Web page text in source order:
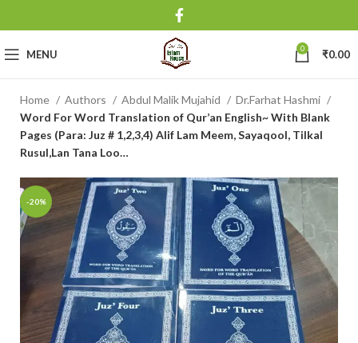
MENU 0 ₹0.00
Home Authors Abdul Malik Mujahid
Dr.Farhat Hashmi
Word For Word Translation of Qur’an English~ With Blank
Pages (Para: Juz # 1,2,3,4) Alif Lam Meem, Sayaqool, Tilkal
Rusul,Lan Tana Loo…
-20%